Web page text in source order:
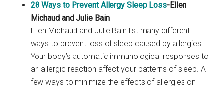
28 Ways to Prevent Allergy Sleep Loss-Ellen
Michaud and Julie Bain
Ellen Michaud and Julie Bain list many different
ways to prevent loss of sleep caused by allergies.
Your body’s automatic immunological responses to
an allergic reaction affect your patterns of sleep. A
few ways to minimize the effects of allergies on